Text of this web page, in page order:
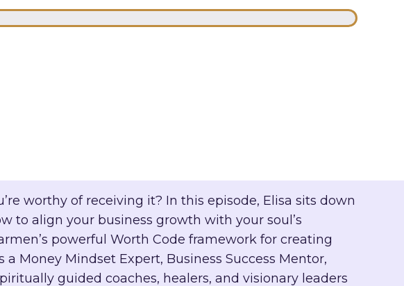
worthy of receiving it? In this episode, Elisa sits down
to align your business growth with your soul’s
powerful Worth Code framework for creating
Money Mindset Expert, Business Success Mentor,
guided coaches, healers, and visionary leaders